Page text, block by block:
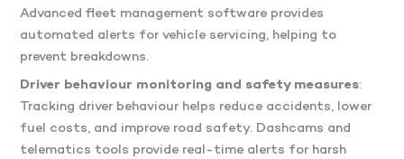
Advanced fleet management software provides
automated alerts for vehicle servicing, helping to
prevent breakdowns.
Driver behaviour monitoring and safety measures:
Tracking driver behaviour helps reduce accidents, lower
fuel costs, and improve road safety. Dashcams and
telematics tools provide real-time alerts for harsh